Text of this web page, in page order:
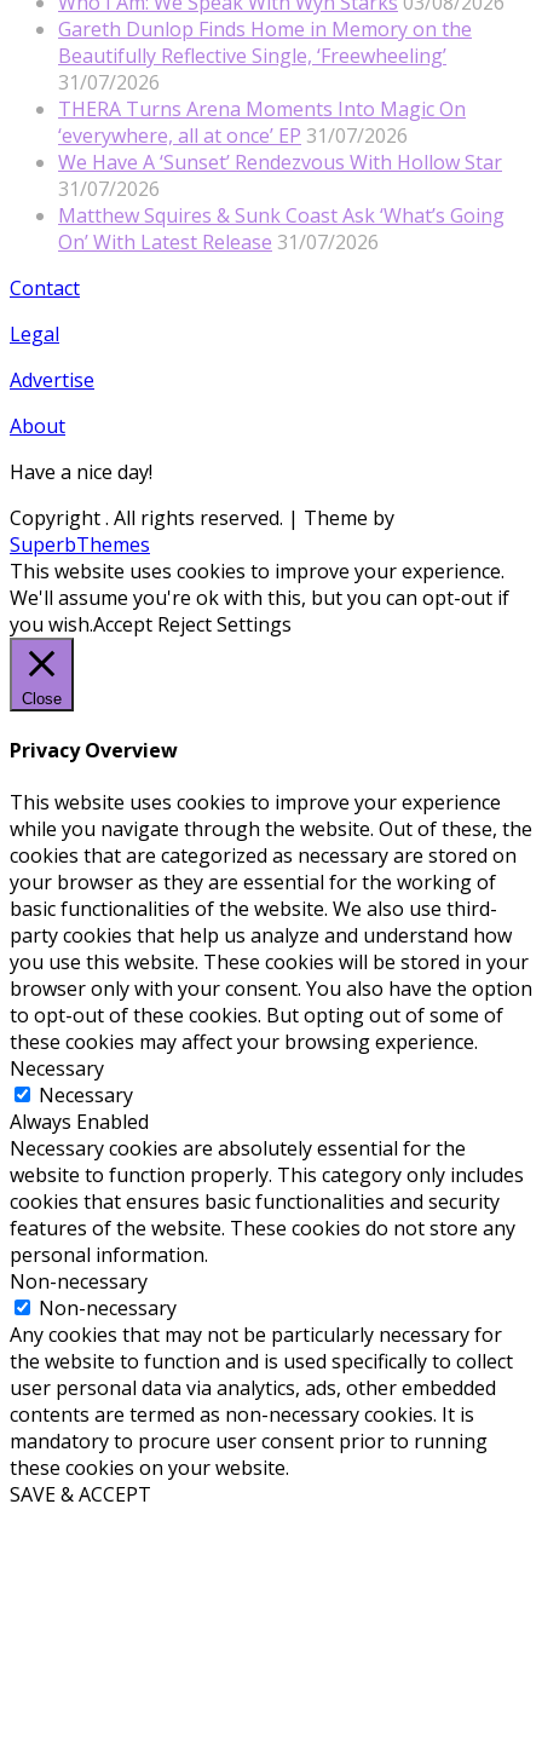
Gareth Dunlop Finds Home in Memory on the
Beautifully Reflective Single, ‘Freewheeling’
31/07/2026
THERA Turns Arena Moments Into Magic On
‘everywhere, all at once’ EP 31/07/2026
We Have A ‘Sunset’ Rendezvous With Hollow Star
31/07/2026
Matthew Squires & Sunk Coast Ask ‘What’s Going
On’ With Latest Release 31/07/2026
Contact
Legal
Advertise
About
Have a nice day!
Copyright. All rights reserved. | Theme by
SuperbThemes
This website uses cookies to improve your experience.
We'll assume you're ok with this, but you can opt-out if
you wish.Accept RejectSettings
Close
Privacy Overview
This website uses cookies to improve your experience
while you navigate through the website. Out of these, the
cookies that are categorized as necessary are stored on
your browser as they are essential for the working of
basic functionalities of the website. We also use third-
party cookies that help us analyze and understand how
you use this website. These cookies will be stored in your
browser only with your consent. You also have the option
to opt-out of these cookies. But opting out of some of
these cookies may affect your browsing experience.
Necessary
Necessary
Always Enabled
Necessary cookies are absolutely essential for the
website to function properly. This category only includes
cookies that ensures basic functionalities and security
features of the website. These cookies do not store any
personal information.
Non-necessary
Non-necessary
Any cookies that may not be particularly necessary for
the website to function and is used specifically to collect
user personal data via analytics, ads, other embedded
contents are termed as non-necessary cookies. It is
mandatory to procure user consent prior to running
these cookies on your website.
SAVE & ACCEPT